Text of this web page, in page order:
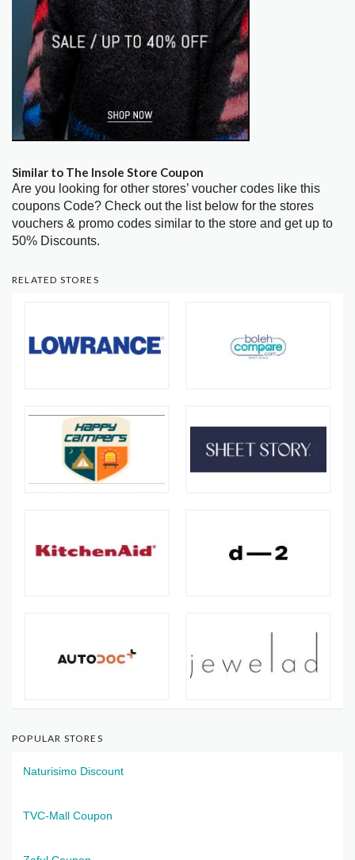
Similar to The Insole Store Coupon
Are you looking for other stores’ voucher codes like this
coupons Code? Check out the list below for the stores
vouchers & promo codes similar to the store and get up to
50% Discounts.
RELATED STORES
POPULAR STORES
Naturisimo Discount
TVC-Mall Coupon